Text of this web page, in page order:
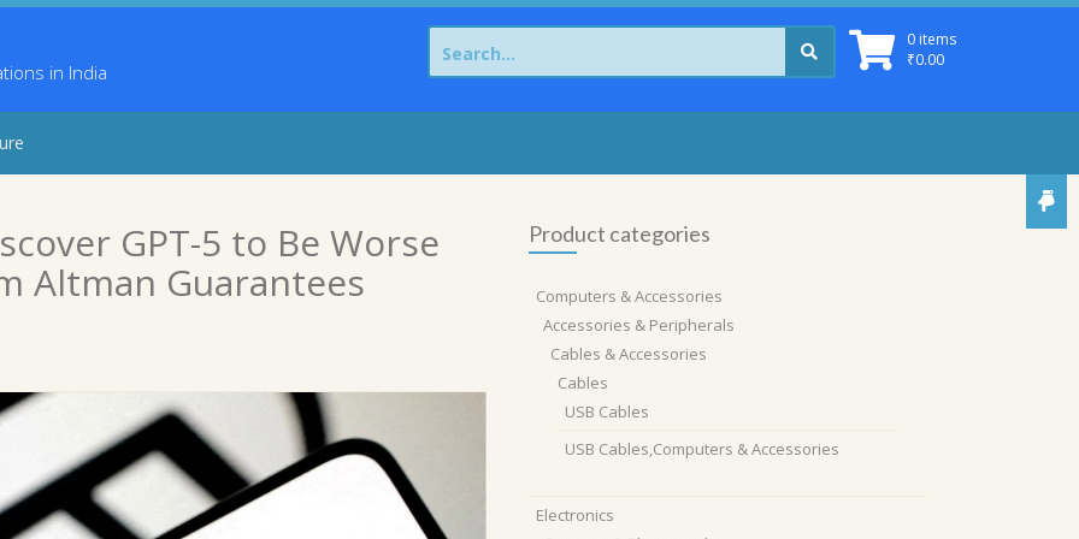
in India
0 items
₹0.00
Search
for:
GPT-5 to Be Worse
Altman Guarantees
Product categories
Computers & Accessories
Accessories & Peripherals
Cables & Accessories
Cables
USB Cables
USB Cables,Computers & Accessories
Electronics